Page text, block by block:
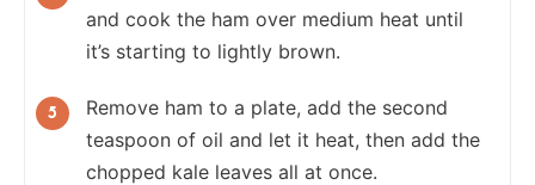
and cook the ham over medium heat until
it’s starting to lightly brown.
Remove ham to a plate, add the second
teaspoon of oil and let it heat, then add the
chopped kale leaves all at once.